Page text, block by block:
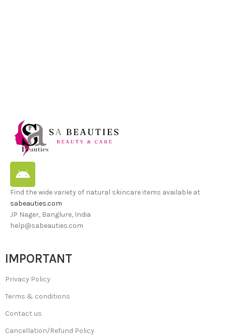
Find the wide variety of natural skincare items available at
sabeauties.com
JP Nager, Banglure, India
help@sabeauties.com
IMPORTANT
Privacy Policy
Terms & conditions
Contact us
Cancellation/Refund Policy